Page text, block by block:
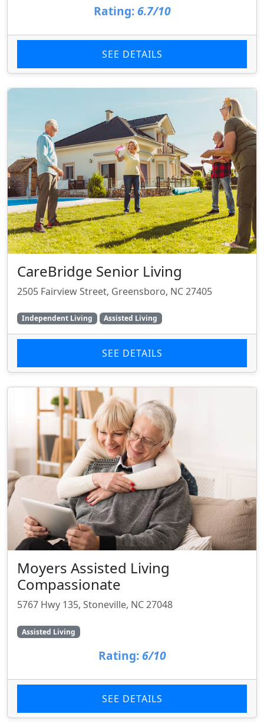
Rating: 6.7/10
SEE DETAILS
CareBridge Senior Living
2505 Fairview Street, Greensboro, NC 27405
Independent Living Assisted Living
SEE DETAILS
Moyers Assisted Living
Compassionate
5767 Hwy 135, Stoneville, NC 27048
Assisted Living
Rating: 6/10
SEE DETAILS